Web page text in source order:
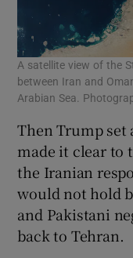
A satellite view of the
between Iran and
Arabian Sea.
Then Trump set
made it clear to
the Iranian
would not hold
and Pakistani
back to Tehran.